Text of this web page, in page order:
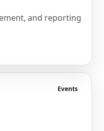
and reporting
Events